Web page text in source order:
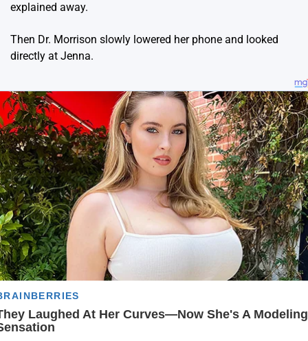
explained away.
Then Dr. Morrison slowly lowered her phone and looked
directly at Jenna.